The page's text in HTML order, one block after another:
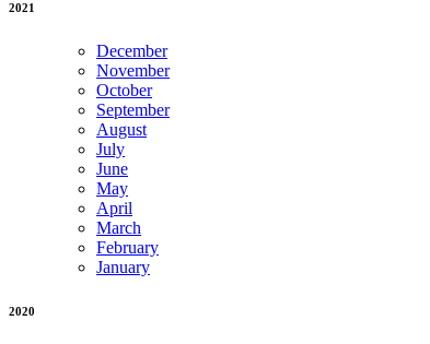
2021
December
November
October
September
August
July
June
May
April
March
February
January
2020